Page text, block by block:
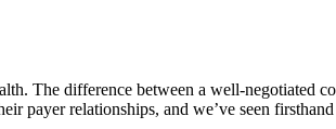
The difference between a well-negotiated
payer relationships, and we’ve seen